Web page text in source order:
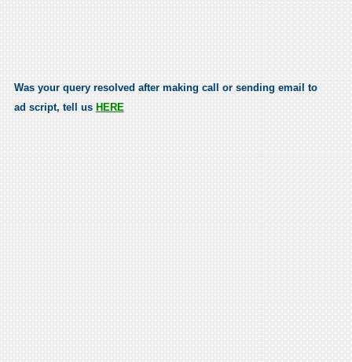
Was your query resolved after making call or sending email to
ad script, tell us HERE